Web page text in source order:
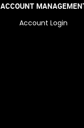
ACCOUNT
Account Login